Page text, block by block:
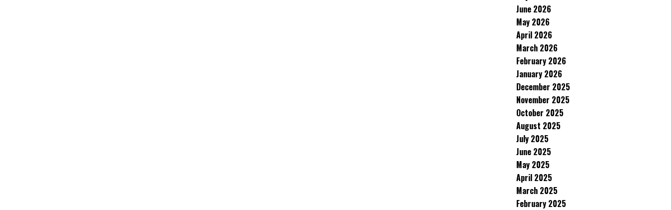
June 2026
May 2026
April 2026
March 2026
February 2026
January 2026
December 2025
November 2025
October 2025
August 2025
July 2025
June 2025
May 2025
April 2025
March 2025
February 2025